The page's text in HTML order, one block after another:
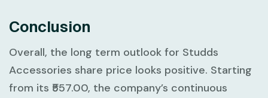
Conclusion
Overall, the long term outlook for Studds
Accessories share price looks positive. Starting
from its ₹557.00, the company’s continuous